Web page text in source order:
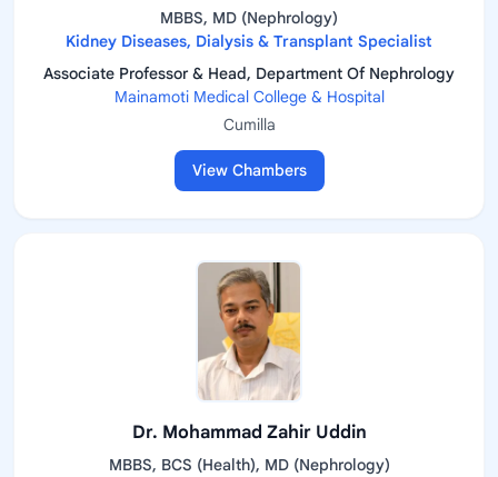
MBBS, MD (Nephrology)
Kidney Diseases, Dialysis & Transplant Specialist
Associate Professor & Head, Department Of Nephrology
Mainamoti Medical College & Hospital
Cumilla
View Chambers
Dr. Mohammad Zahir Uddin
MBBS, BCS (Health), MD (Nephrology)